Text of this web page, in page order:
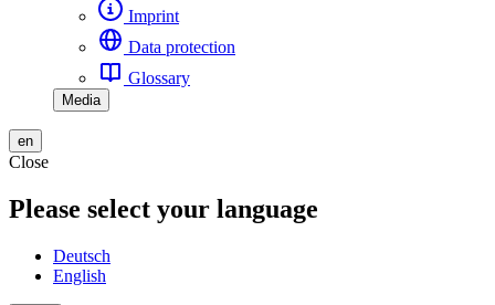
Imprint
Data protection
Glossary
Media
en
Close
Please select your language
Deutsch
English